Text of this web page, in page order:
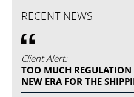
RECENT NEWS
Client Alert:
TOO MUCH
NEW ERA FOR THE